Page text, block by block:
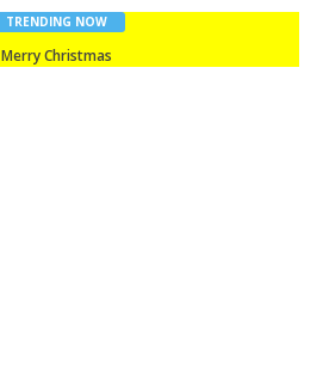
TRENDING NOW
Merry Christmas